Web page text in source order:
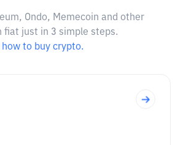
Ondo, Memecoin and other
fiat just in 3 simple steps.
to buy crypto.